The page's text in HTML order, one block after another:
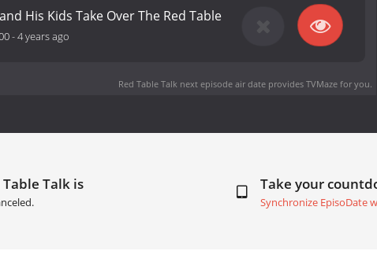
His Kids Take Over The Red Table
-4 years ago
Red Table Talk next episode air dateprovides TVMaze for you.
Talk is Take your
Synchronize EpisoDate